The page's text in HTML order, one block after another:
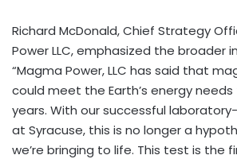
Richard McDonald, Chief Strategy
Power LLC, emphasized the broader
“Magma Power, LLC has said that
could meet the Earth’s energy
years. With our successful
at Syracuse, this is no longer a
we’re bringing to life. This test is the